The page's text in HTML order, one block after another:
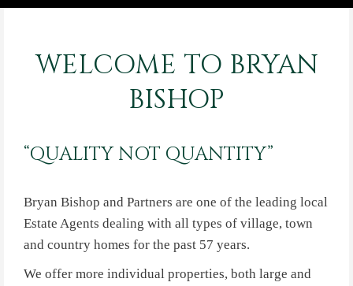
WELCOME TO BRYAN
BISHOP
“QUALITY NOT QUANTITY”
Bryan Bishop and Partners are one of the leading local
Estate Agents dealing with all types of village, town
and country homes for the past 57 years.
We offer more individual properties, both large and